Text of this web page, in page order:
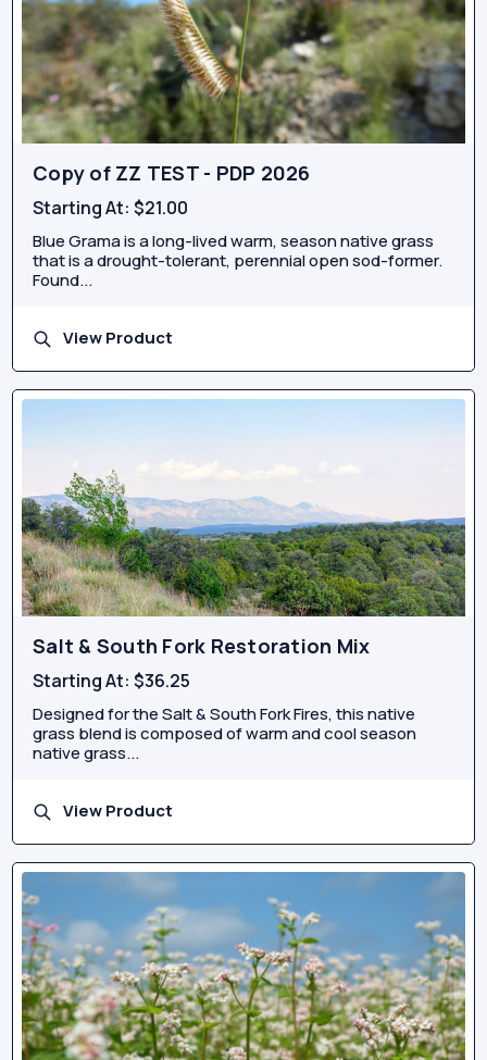
Copy of ZZ TEST - PDP 2026
Starting At:$21.00
Blue Grama is a long-lived warm, season native grass
that is a drought-tolerant, perennial open sod-former.
Found...
View Product
Salt & South Fork Restoration Mix
Starting At:$36.25
Designed for the Salt & South Fork Fires, this native
grass blend is composed of warm and cool season
native grass...
View Product